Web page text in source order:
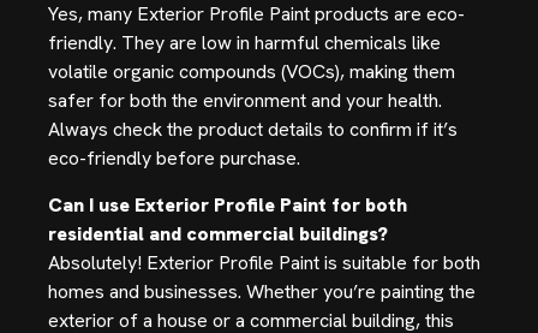
Yes, many Exterior Profile Paint products are eco-
friendly. They are low in harmful chemicals like
volatile organic compounds (VOCs), making them
safer for both the environment and your health.
Always check the product details to confirm if it’s
eco-friendly before purchase.
Can I use Exterior Profile Paint for both
residential and commercial buildings?
Absolutely! Exterior Profile Paint is suitable for both
homes and businesses. Whether you’re painting the
exterior of a house or a commercial building, this